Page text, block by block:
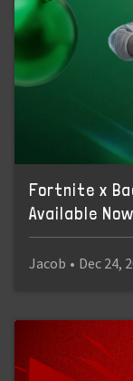
Fortnite x
Available Now
Jacob • Dec 24,